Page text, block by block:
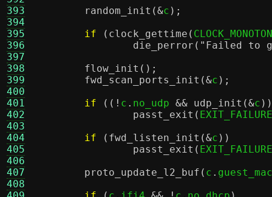
393
394
395
396
397
398
399
400
401
402
403
404
405
406
407
408
random_init (&c );
if
( clock_gettime (
die_perror ( "Failed to get
flow_init ();
fwd_scan_ports_init (&c );
if
((! c . no_udp && udp_init (&c
passt_exit ( EXIT_FAILURE
if
( fwd_listen_init (&c ))
passt_exit ( EXIT_FAILURE
proto_update_l2_buf ( c . guest_mac